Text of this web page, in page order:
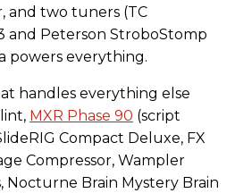
and two tuners (TC
and Peterson StroboStomp
powers everything.
handles everything else
MXR Phase 90 (script
Compact Deluxe, FX
Compressor, Wampler
Brain Mystery Brain